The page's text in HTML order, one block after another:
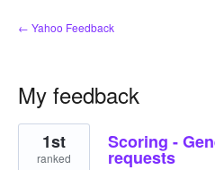
← Yahoo Feedback
My feedback
23
results
found
Scoring -
requests
1st
ranked